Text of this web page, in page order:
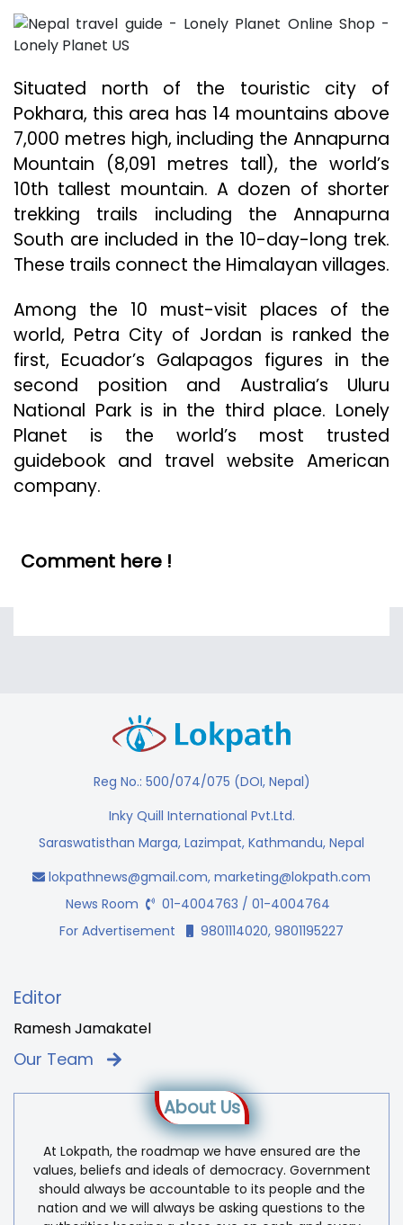
Situated north of the touristic city of
Pokhara, this area has 14 mountains above
7,000 metres high, including the Annapurna
Mountain (8,091 metres tall), the world’s
10th tallest mountain. A dozen of shorter
trekking trails including the Annapurna
South are included in the 10-day-long trek.
These trails connect the Himalayan villages.
Among the 10 must-visit places of the
world, Petra City of Jordan is ranked the
first, Ecuador’s Galapagos figures in the
second position and Australia’s Uluru
National Park is in the third place. Lonely
Planet is the world’s most trusted
guidebook and travel website American
company.
Comment here !
Reg No.: 500/074/075 (DOI, Nepal)
Inky Quill International Pvt.Ltd.
Saraswatisthan Marga, Lazimpat, Kathmandu, Nepal
lokpathnews@gmail.com, marketing@lokpath.com
News Room
01-4004763 / 01-4004764
For Advertisement
9801114020, 9801195227
Editor
Ramesh Jamakatel
Our Team
About Us
At Lokpath, the roadmap we have ensured are the
values, beliefs and ideals of democracy. Government
should always be accountable to its people and the
nation and we will always be asking questions to the